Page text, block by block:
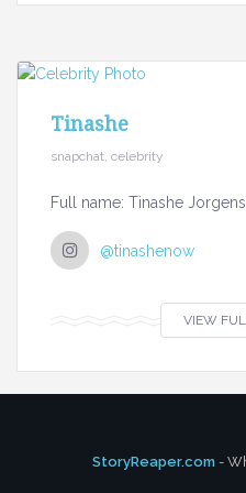
Tinashe
snapchat, celebrity
Full name: Tinashe
@tinashenow
VIEW
StoryReaper.com -